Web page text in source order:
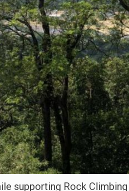
supporting Rock